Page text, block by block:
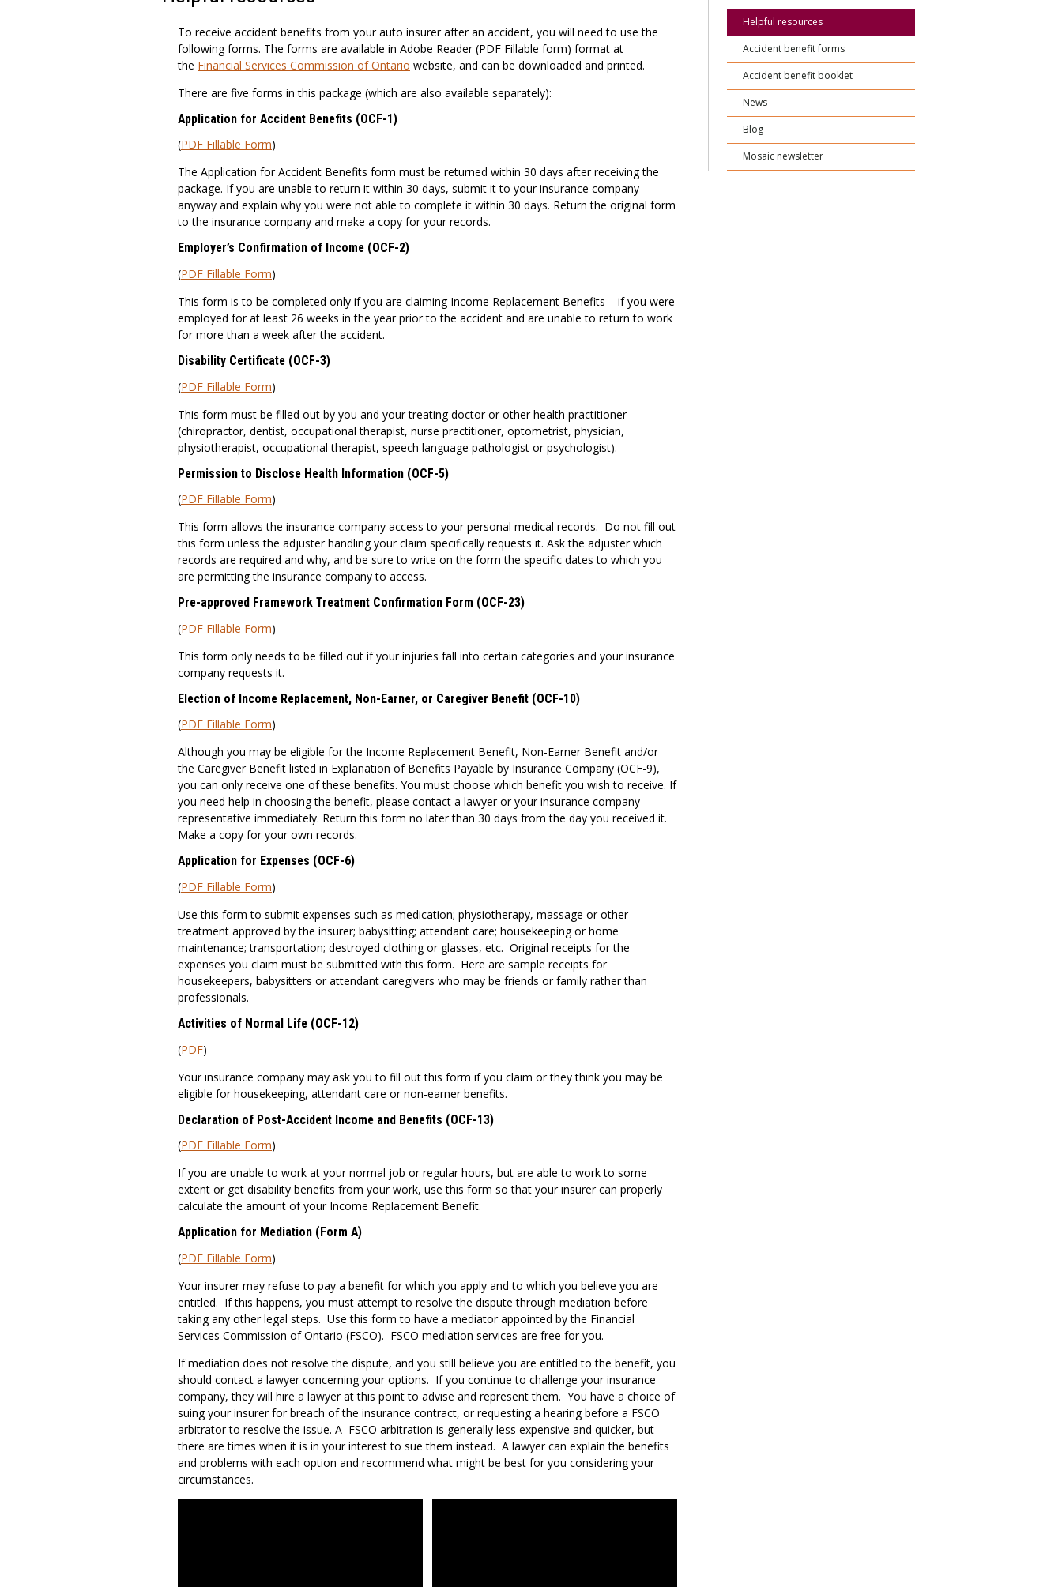
To receive accident benefits from your auto insurer after an accident, you will need to use the
following forms. The forms are available in Adobe Reader (PDF Fillable form) format at
the Financial Services Commission of Ontario website, and can be downloaded and printed.
There are five forms in this package (which are also available separately):
Application for Accident Benefits (OCF-1)
(PDF Fillable Form)
The Application for Accident Benefits form must be returned within 30 days after receiving the
package. If you are unable to return it within 30 days, submit it to your insurance company
anyway and explain why you were not able to complete it within 30 days. Return the original form
to the insurance company and make a copy for your records.
Employer’s Confirmation of Income (OCF-2)
(PDF Fillable Form)
This form is to be completed only if you are claiming Income Replacement Benefits – if you were
employed for at least 26 weeks in the year prior to the accident and are unable to return to work
for more than a week after the accident.
Disability Certificate (OCF-3)
(PDF Fillable Form)
This form must be filled out by you and your treating doctor or other health practitioner
(chiropractor, dentist, occupational therapist, nurse practitioner, optometrist, physician,
physiotherapist, occupational therapist, speech language pathologist or psychologist).
Permission to Disclose Health Information (OCF-5)
(PDF Fillable Form)
This form allows the insurance company access to your personal medical records. Do not fill out
this form unless the adjuster handling your claim specifically requests it. Ask the adjuster which
records are required and why, and be sure to write on the form the specific dates to which you
are permitting the insurance company to access.
Pre-approved Framework Treatment Confirmation Form (OCF-23)
(PDF Fillable Form)
This form only needs to be filled out if your injuries fall into certain categories and your insurance
company requests it.
Election of Income Replacement, Non-Earner, or Caregiver Benefit (OCF-10)
(PDF Fillable Form)
Although you may be eligible for the Income Replacement Benefit, Non-Earner Benefit and/or
the Caregiver Benefit listed in Explanation of Benefits Payable by Insurance Company (OCF-9),
you can only receive one of these benefits. You must choose which benefit you wish to receive. If
you need help in choosing the benefit, please contact a lawyer or your insurance company
representative immediately. Return this form no later than 30 days from the day you received it.
Make a copy for your own records.
Application for Expenses (OCF-6)
(PDF Fillable Form)
Use this form to submit expenses such as medication; physiotherapy, massage or other
treatment approved by the insurer; babysitting; attendant care; housekeeping or home
maintenance; transportation; destroyed clothing or glasses, etc. Original receipts for the
expenses you claim must be submitted with this form. Here are sample receipts for
housekeepers, babysitters or attendant caregivers who may be friends or family rather than
professionals.
Activities of Normal Life (OCF-12)
(PDF)
Your insurance company may ask you to fill out this form if you claim or they think you may be
eligible for housekeeping, attendant care or non-earner benefits.
Declaration of Post-Accident Income and Benefits (OCF-13)
(PDF Fillable Form)
If you are unable to work at your normal job or regular hours, but are able to work to some
extent or get disability benefits from your work, use this form so that your insurer can properly
calculate the amount of your Income Replacement Benefit.
Application for Mediation (Form A)
(PDF Fillable Form)
Your insurer may refuse to pay a benefit for which you apply and to which you believe you are
entitled. If this happens, you must attempt to resolve the dispute through mediation before
taking any other legal steps. Use this form to have a mediator appointed by the Financial
Services Commission of Ontario (FSCO). FSCO mediation services are free for you.
If mediation does not resolve the dispute, and you still believe you are entitled to the benefit, you
should contact a lawyer concerning your options. If you continue to challenge your insurance
company, they will hire a lawyer at this point to advise and represent them. You have a choice of
suing your insurer for breach of the insurance contract, or requesting a hearing before a FSCO
arbitrator to resolve the issue. A FSCO arbitration is generally less expensive and quicker, but
there are times when it is in your interest to sue them instead. A lawyer can explain the benefits
and problems with each option and recommend what might be best for you considering your
circumstances.
Helpful resources
Accident benefit forms
Accident benefit booklet
News
Blog
Mosaic newsletter